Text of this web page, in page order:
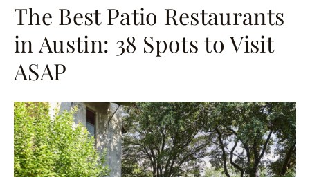
The Best Patio Restaurants
in Austin: 38 Spots to Visit
ASAP